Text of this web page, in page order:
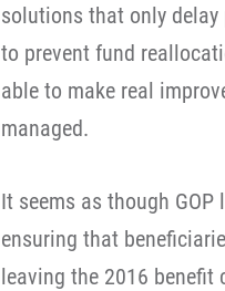
solutions that only delay
to prevent fund
able to make real
managed.
It seems as though
ensuring that
leaving the 2016 benefit